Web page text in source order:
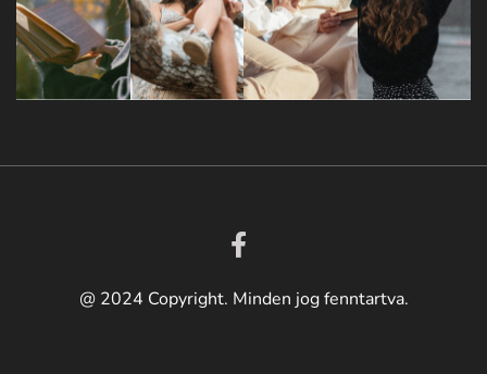
@ 2024 Copyright. Minden jog fenntartva.